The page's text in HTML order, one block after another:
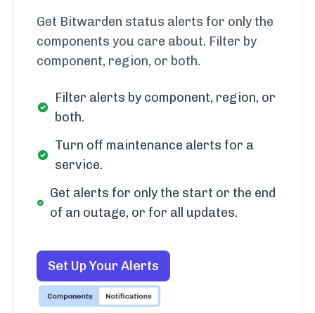
Get Bitwarden status alerts for only the
components you care about. Filter by
component, region, or both.
Filter alerts by component, region, or
both.
Turn off maintenance alerts for a
service.
Get alerts for only the start or the end
of an outage, or for all updates.
Set Up Your Alerts